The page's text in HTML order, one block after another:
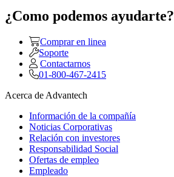
¿Como podemos ayudarte?
Comprar en linea
Soporte
Contactarnos
01-800-467-2415
Acerca de Advantech
Información de la compañía
Noticias Corporativas
Relación con investores
Responsabilidad Social
Ofertas de empleo
Empleado